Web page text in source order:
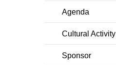
Agenda
Cultural Activity
Sponsor